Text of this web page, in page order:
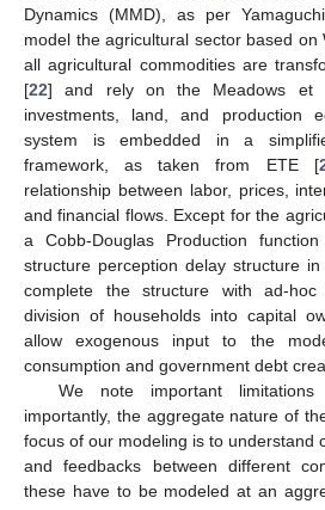
Dynamics (MMD), as per
model the agricultural sector based
all agricultural commodities are
[22] and rely on the Meadows et
investments, land, and production
system is embedded in a
framework, as taken from ETE [
relationship between labor, prices,
and financial flows. Except for the
a Cobb-Douglas Production
structure perception delay structure
complete the structure with ad-
division of households into capital
allow exogenous input to the
consumption and government debt
We note important
importantly, the aggregate nature of
focus of our modeling is to understand
and feedbacks between different
these have to be modeled at an